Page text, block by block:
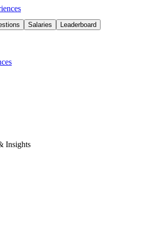
Salaries
Leaderboard
Insights